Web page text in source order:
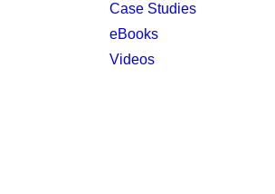
Case Studies
eBooks
Videos